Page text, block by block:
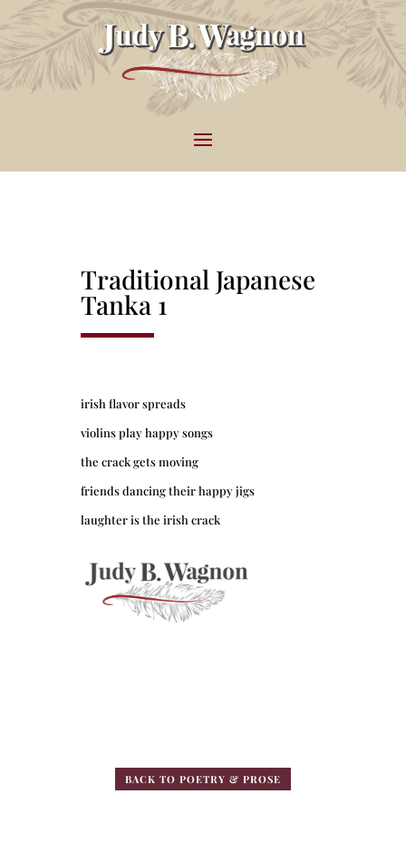
Traditional Japanese
Tanka 1
irish flavor spreads
violins play happy songs
the crack gets moving
friends dancing their happy jigs
laughter is the irish crack
BACK TO POETRY & PROSE